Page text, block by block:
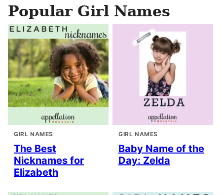
Popular Girl Names
GIRL NAMES
The Best
Nicknames for
Elizabeth
GIRL NAMES
Baby Name of the
Day: Zelda